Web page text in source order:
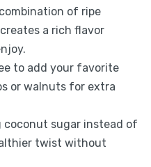
of ripe
a rich flavor
to add your favorite
or walnuts for extra
coconut sugar instead of
twist without